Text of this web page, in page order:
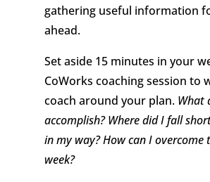
gathering useful information
ahead.
Set aside 15 minutes in your
CoWorks coaching session to
coach around your plan.What
accomplish? Where did I fall
in my way? How can I overcome
week?